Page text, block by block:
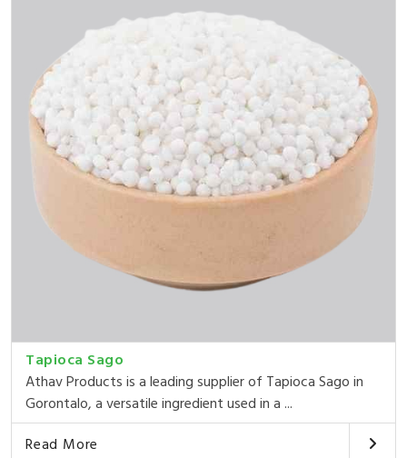
Tapioca Sago
Athav Products is a leading supplier of Tapioca Sago in
Gorontalo, a versatile ingredient used in a ...
Read More